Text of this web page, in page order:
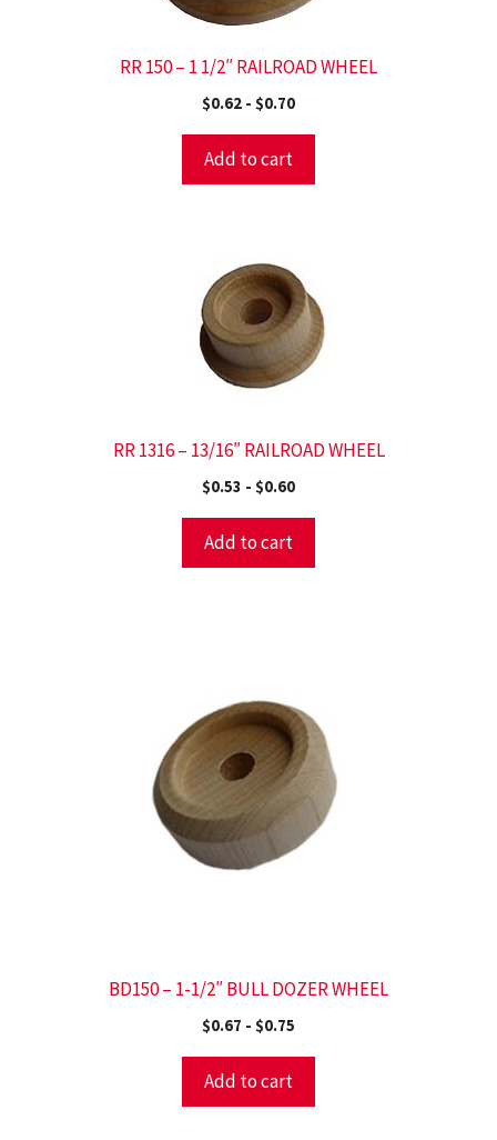
RR 150 – 1 1/2″ RAILROAD WHEEL
$0.62 - $0.70
Add to cart
RR 1316 – 13/16″ RAILROAD WHEEL
$0.53 - $0.60
Add to cart
BD150 – 1-1/2″ BULL DOZER WHEEL
$0.67 - $0.75
Add to cart